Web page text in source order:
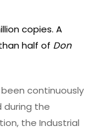
copies. A
half of Don
continuously
during the
the Industrial